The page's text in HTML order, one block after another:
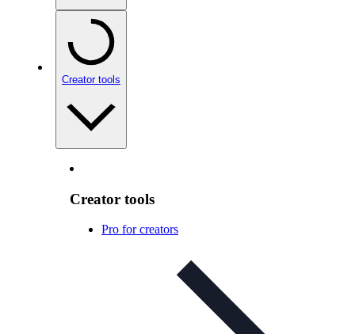
Creator tools
Creator tools
Pro for creators